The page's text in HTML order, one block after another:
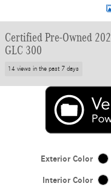
Certified Pre-Owned
GLC 300
14 views in the past 7 days
Exterior Color
Interior Color